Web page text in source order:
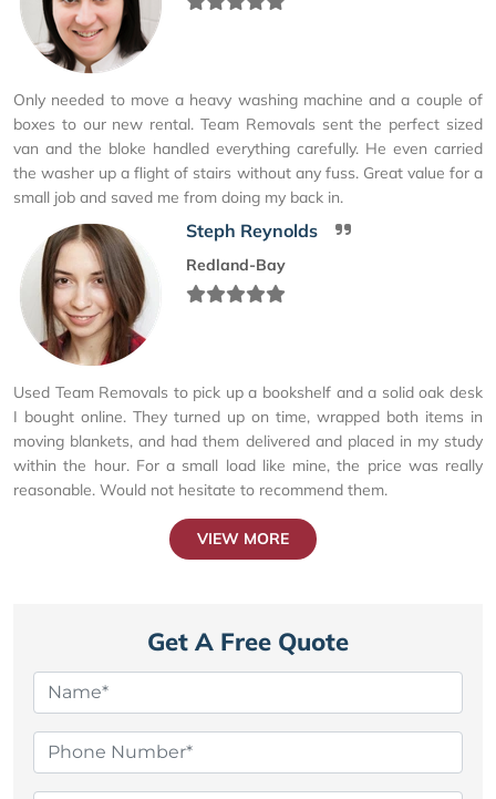
Only needed to move a heavy washing machine and a couple of
boxes to our new rental. Team Removals sent the perfect sized
van and the bloke handled everything carefully. He even carried
the washer up a flight of stairs without any fuss. Great value for a
small job and saved me from doing my back in.
Steph Reynolds
Redland-Bay
Used Team Removals to pick up a bookshelf and a solid oak desk
I bought online. They turned up on time, wrapped both items in
moving blankets, and had them delivered and placed in my study
within the hour. For a small load like mine, the price was really
reasonable. Would not hesitate to recommend them.
VIEW MORE
Get A Free Quote